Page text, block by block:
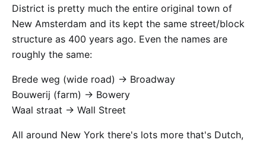
District is pretty much the entire original town of
New Amsterdam and its kept the same street/block
structure as 400 years ago. Even the names are
roughly the same:
Brede weg (wide road) -> Broadway
Bouwerij (farm) -> Bowery
Waal straat -> Wall Street
All around New York there's lots more that's Dutch,